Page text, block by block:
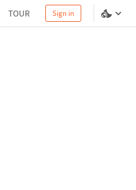
TOUR Sign in